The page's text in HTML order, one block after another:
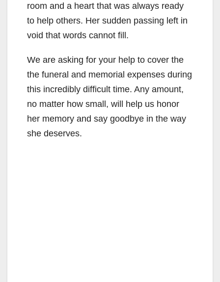
room and a heart that was always ready
to help others. Her sudden passing left in
void that words cannot fill.
We are asking for your help to cover the
the funeral and memorial expenses during
this incredibly difficult time. Any amount,
no matter how small, will help us honor
her memory and say goodbye in the way
she deserves.